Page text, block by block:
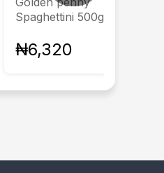
Spaghettini 500g
₦6,320